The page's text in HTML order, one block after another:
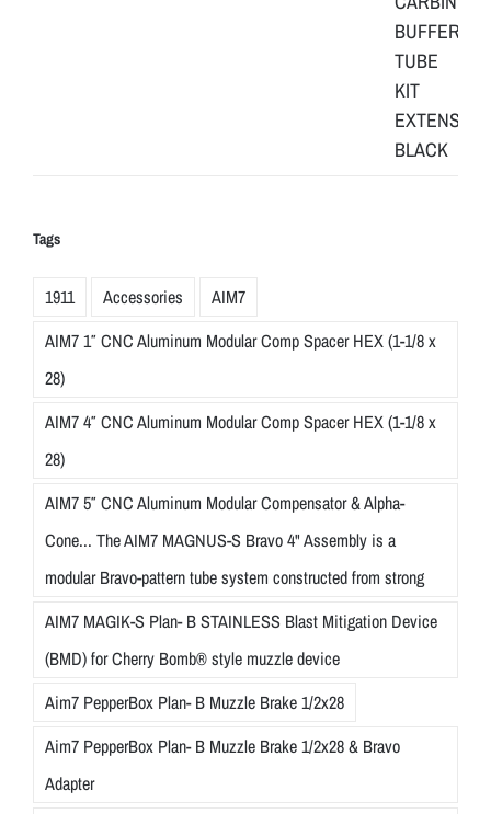
Tags
1911 Accessories
AIM7
AIM7 1″ CNC Aluminum Modular Comp Spacer HEX (1-1/8 x
28)
AIM7 4″ CNC Aluminum Modular Comp Spacer HEX (1-1/8 x
28)
AIM7 5″ CNC Aluminum Modular Compensator & Alpha-
Cone... The AIM7 MAGNUS-S Bravo 4" Assembly is a
modular Bravo-pattern tube system constructed from strong
AIM7 MAGIK-S Plan- B STAINLESS Blast Mitigation Device
(BMD) for Cherry Bomb® style muzzle device
Aim7 PepperBox Plan- B Muzzle Brake 1/2x28
Aim7 PepperBox Plan- B Muzzle Brake 1/2x28 & Bravo
Adapter